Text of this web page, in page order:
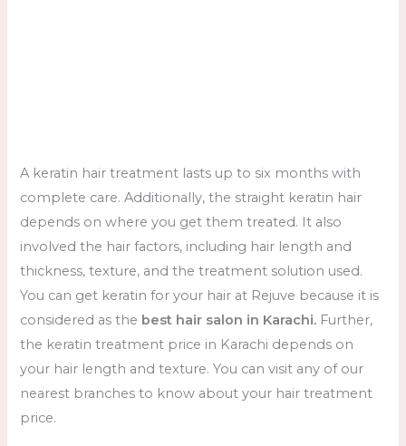
A keratin hair treatment lasts up to six months with
complete care. Additionally, the straight keratin hair
depends on where you get them treated. It also
involved the hair factors, including hair length and
thickness, texture, and the treatment solution used.
You can get keratin for your hair at Rejuve because it is
considered as the best hair salon in Karachi. Further,
the keratin treatment price in Karachi depends on
your hair length and texture. You can visit any of our
nearest branches to know about your hair treatment
price.